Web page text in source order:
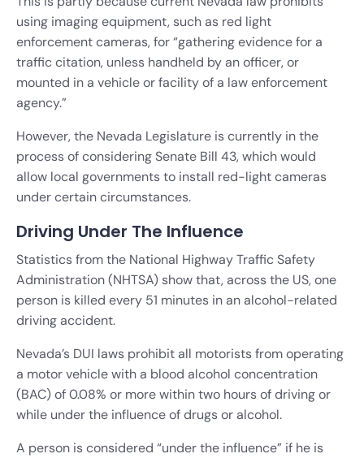
using imaging equipment, such as red light
enforcement cameras, for “gathering evidence for a
traffic citation, unless handheld by an officer, or
mounted in a vehicle or facility of a law enforcement
agency.”
However, the Nevada Legislature is currently in the
process of considering Senate Bill 43, which would
allow local governments to install red-light cameras
under certain circumstances.
Driving Under The Influence
Statistics from the National Highway Traffic Safety
Administration (NHTSA) show that, across the US, one
person is killed every 51 minutes in an alcohol-related
driving accident.
Nevada’s DUI laws prohibit all motorists from operating
a motor vehicle with a blood alcohol concentration
(BAC) of 0.08% or more within two hours of driving or
while under the influence of drugs or alcohol.
A person is considered “under the influence” if he is